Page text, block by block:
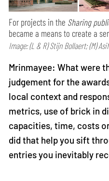
For projects in the Sharing
became a means to create a
Image: (L & R) Stijn Bollaert; (M)
Mrinmayee: What were
judgement for the
local context and
metrics, use of brick in
capacities, time, costs
did that help you sift
entries you inevitably